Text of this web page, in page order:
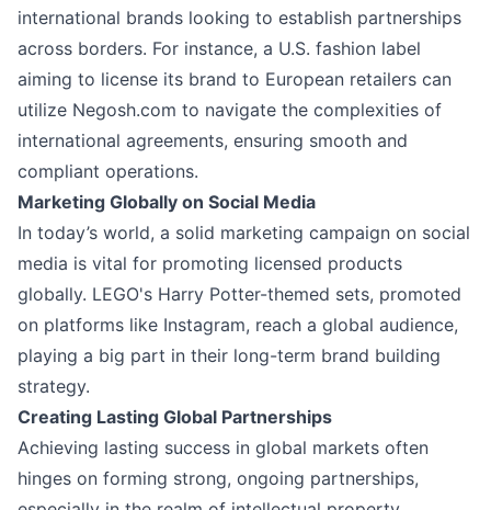
international brands looking to establish partnerships
across borders. For instance, a U.S. fashion label
aiming to license its brand to European retailers can
utilize Negosh.com to navigate the complexities of
international agreements, ensuring smooth and
compliant operations.
Marketing Globally on Social Media
In today’s world, a solid marketing campaign on social
media is vital for promoting licensed products
globally. LEGO's Harry Potter-themed sets, promoted
on platforms like Instagram, reach a global audience,
playing a big part in their long-term brand building
strategy.
Creating Lasting Global Partnerships
Achieving lasting success in global markets often
hinges on forming strong, ongoing partnerships,